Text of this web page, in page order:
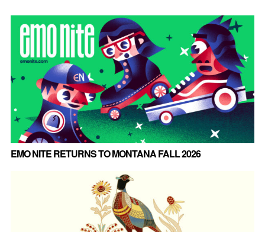
EMO NITE RETURNS TO MONTANA FALL 2026